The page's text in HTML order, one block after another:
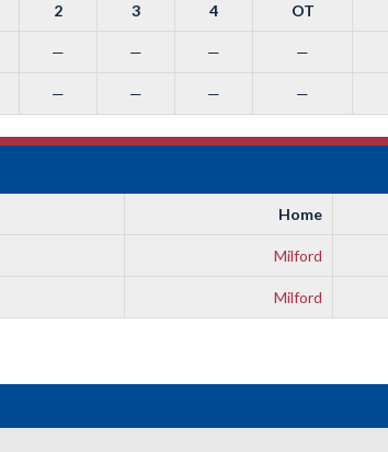
2 3 4 OT
— — — —
— — — —
Home
Milford
Milford